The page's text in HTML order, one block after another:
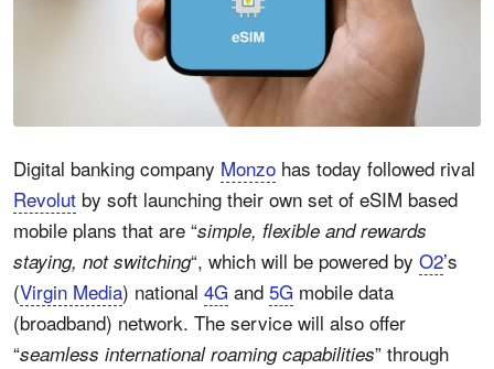
Digital banking company Monzo has today followed rival
Revolut by soft launching their own set of eSIM based
mobile plans that are “simple, flexible and rewards
staying, not switching“, which will be powered by O2’s
(Virgin Media) national 4G and 5G mobile data
(broadband) network. The service will also offer
“seamless international roaming capabilities” through